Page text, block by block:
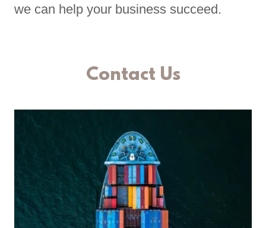
we can help your business succeed.
Contact Us